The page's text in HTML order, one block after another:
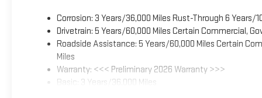
Corrosion: 3 Years/36,000 Miles Rust-Through 6 Years/
Drivetrain: 5 Years/60,000 Miles Certain Commercial,
Roadside Assistance: 5 Years/60,000 Miles Certain
Miles
Warranty: <<< Preliminary 2026 Warranty >>>
Basic: 3 Years/36,000 Miles